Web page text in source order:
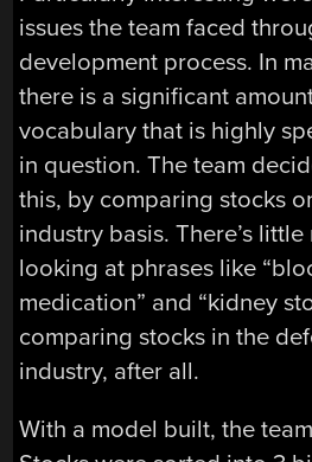
issues the team faced
development process. In
there is a significant
vocabulary that is highly
in question. The team
this, by comparing stocks
industry basis. There’s
looking at phrases like
medication” and “kidney
comparing stocks in the
industry, after all.
With a model built, the